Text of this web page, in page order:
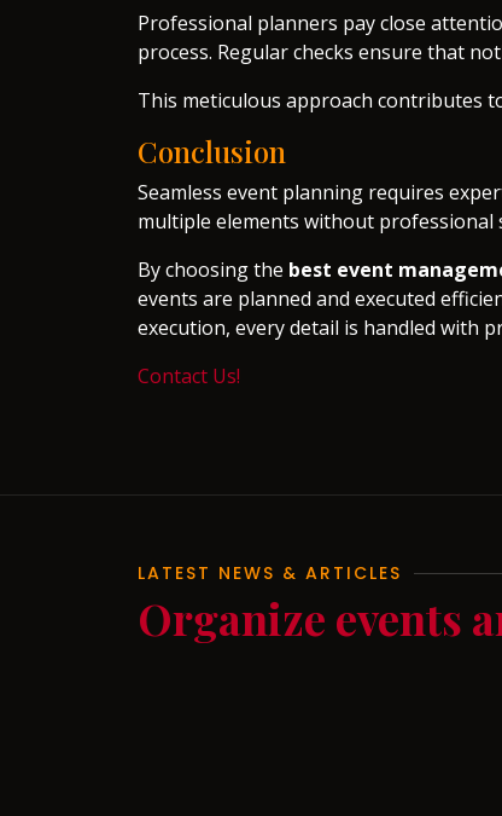
Professional planners pay close
process. Regular checks ensure that
This meticulous approach contributes
Conclusion
Seamless event planning requires
multiple elements without professional
By choosing the best event
events are planned and executed
execution, every detail is handled with
Contact Us!
LATEST NEWS & ARTICLES
Organize events